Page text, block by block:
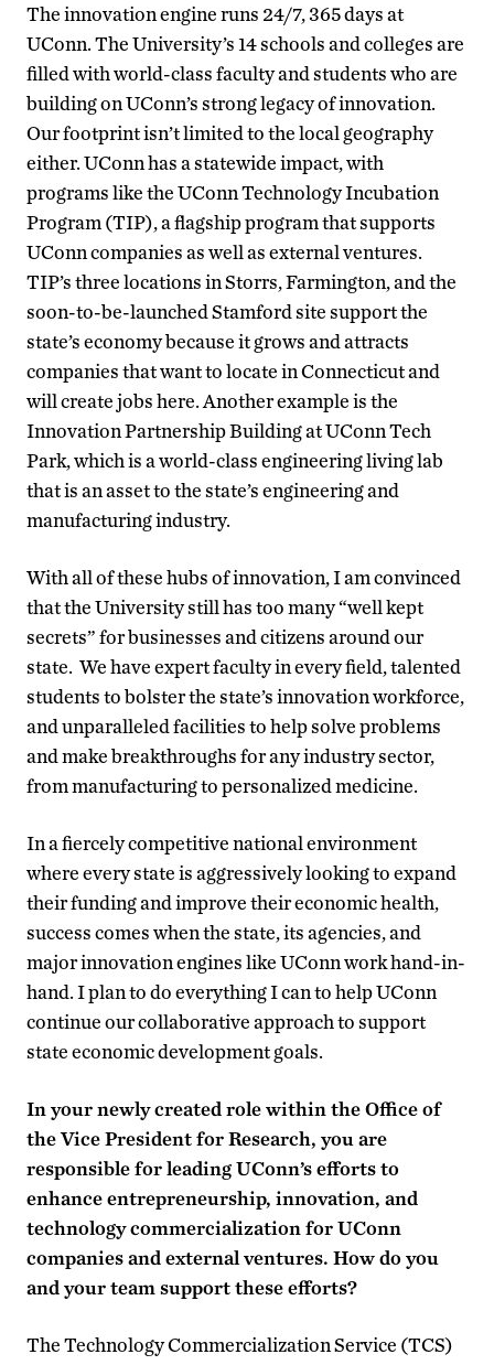
The innovation engine runs 24/7, 365 days at
UConn. The University’s 14 schools and colleges are
filled with world-class faculty and students who are
building on UConn’s strong legacy of innovation.
Our footprint isn’t limited to the local geography
either. UConn has a statewide impact, with
programs like the UConn Technology Incubation
Program (TIP), a flagship program that supports
UConn companies as well as external ventures.
TIP’s three locations in Storrs, Farmington, and the
soon-to-be-launched Stamford site support the
state’s economy because it grows and attracts
companies that want to locate in Connecticut and
will create jobs here. Another example is the
Innovation Partnership Building at UConn Tech
Park, which is a world-class engineering living lab
that is an asset to the state’s engineering and
manufacturing industry.
With all of these hubs of innovation, I am convinced
that the University still has too many “well kept
secrets” for businesses and citizens around our
state. We have expert faculty in every field, talented
students to bolster the state’s innovation workforce,
and unparalleled facilities to help solve problems
and make breakthroughs for any industry sector,
from manufacturing to personalized medicine.
In a fiercely competitive national environment
where every state is aggressively looking to expand
their funding and improve their economic health,
success comes when the state, its agencies, and
major innovation engines like UConn work hand-in-
hand. I plan to do everything I can to help UConn
continue our collaborative approach to support
state economic development goals.
In your newly created role within the Office of
the Vice President for Research, you are
responsible for leading UConn’s efforts to
enhance entrepreneurship, innovation, and
technology commercialization for UConn
companies and external ventures. How do you
and your team support these efforts?
The Technology Commercialization Service (TCS)